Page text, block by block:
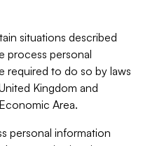
situations described
process personal
required to do so by laws
Kingdom and
Area.
personal information